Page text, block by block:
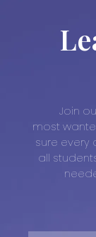
Join
most
sure every
all